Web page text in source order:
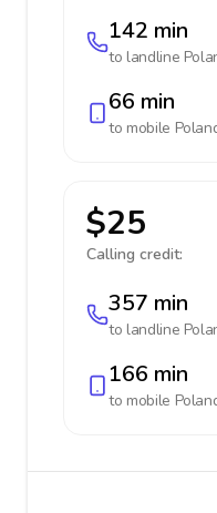
142 min
to landline
66 min
to mobile
$25
Calling credit:
357 min
to landline
166 min
to mobile